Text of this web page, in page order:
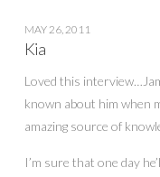
MAY 26, 2011
Kia
Loved this
known about him when
amazing source of
I’m sure that one day